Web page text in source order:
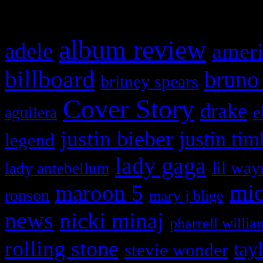
adele album review
billboard britney spears
aguilera Cover Story drake
legend justin bieber justin
lady antebellum lady gaga lil
ronson maroon 5 mary j blige
news nicki minaj pharrell
rolling stone stevie wonder